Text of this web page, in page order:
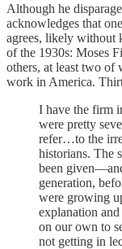
Although he
acknowledges that
agrees, likely without
of the 1930s: Moses
others, at least two of
work in America.
I have the firm
were pretty
refer…to the
historians. The
been
generation,
were growing
explanation
on our own to
not getting in